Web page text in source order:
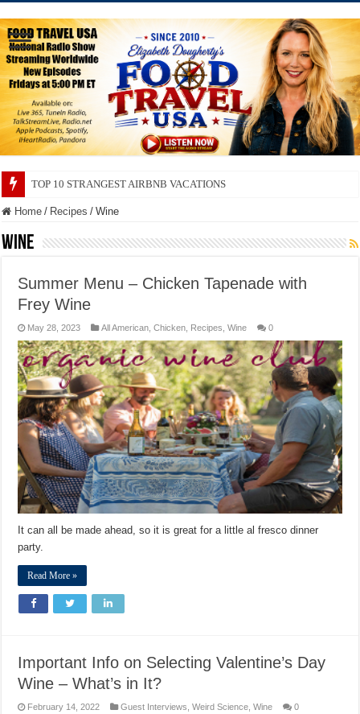
TOP 10 SECRETS ABOUT STORE BRANDS
Home / Recipes / Wine
Wine
Summer Menu – Chicken Tapenade with
Frey Wine
May 28, 2023 All American ,Chicken Recipes ,Wine 0
It can all be made ahead, so it is great for a little al fresco dinner
party.
Read More »
Important Info on Selecting Valentine’s Day
Wine – What’s in It?
February 14, 2022 Guest Interviews ,Weird Science ,Wine 0